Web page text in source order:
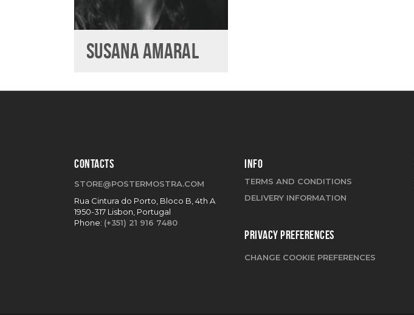
SUSANA AMARAL
CONTACTS
STORE@POSTERMOSTRA.COM
Rua Cintura do Porto, Bloco B, 4th A
1950-317 Lisbon, Portugal
Phone: (+351) 21 916 7480
INFO
TERMS AND CONDITIONS
DELIVERY INFORMATION
PRIVACY PREFERENCES
CHANGE COOKIE PREFERENCES